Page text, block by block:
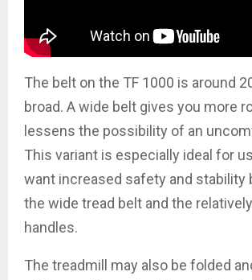
The belt on the TF 1000 is around
broad. A wide belt gives you more
lessens the possibility of an
This variant is especially ideal for
want increased safety and stability
the wide tread belt and the
handles.
The treadmill may also be folded